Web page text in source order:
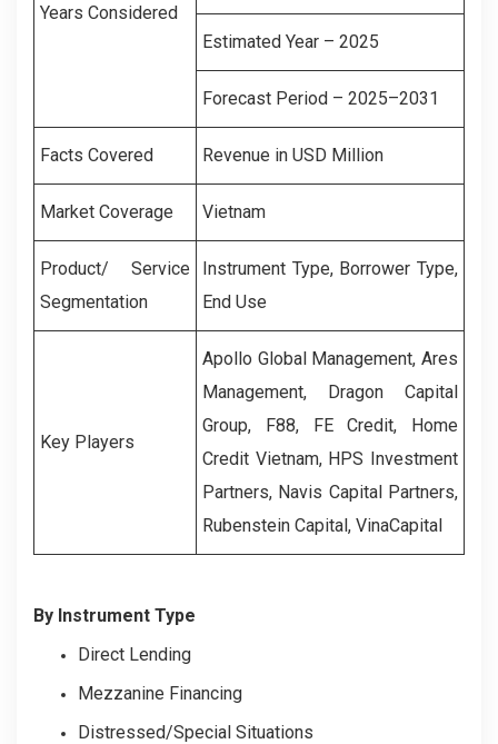
Years Considered
Estimated Year – 2025
Forecast Period – 2025–2031
Facts Covered Revenue in USD Million
Market Coverage Vietnam
Product/ Service
Segmentation
Instrument Type, Borrower Type,
End Use
Key Players
Apollo Global Management, Ares
Management, Dragon Capital
Group, F88, FE Credit, Home
Credit Vietnam, HPS Investment
Partners, Navis Capital Partners,
Rubenstein Capital, VinaCapital
By Instrument Type
Direct Lending
Mezzanine Financing
Distressed/Special Situations